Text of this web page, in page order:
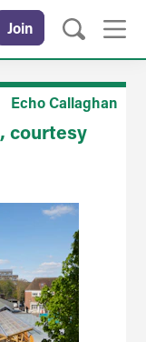
Join
Echo Callaghan
courtesy